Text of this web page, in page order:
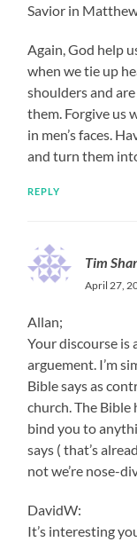
Savior in
Again, God help
when we tie up
shoulders and
them. Forgive us
in men’s faces.
and turn them
REPLY
Tim
April 27,
Allan;
Your discourse is
arguement. I’m
Bible says as
church. The Bible
bind you to
says ( that’s
not we’re nose-
DavidW:
It’s interesting